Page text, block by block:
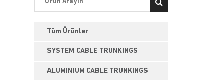
Tüm Ürünler
SYSTEM CABLE TRUNKINGS
ALUMINIUM CABLE TRUNKINGS